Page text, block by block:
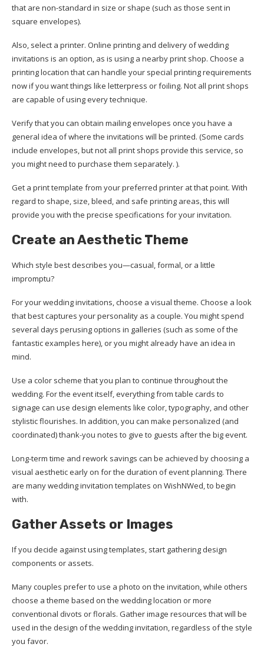
that are non-standard in size or shape (such as those sent in
square envelopes).
Also, select a printer. Online printing and delivery of wedding
invitations is an option, as is using a nearby print shop. Choose a
printing location that can handle your special printing requirements
now if you want things like letterpress or foiling. Not all print shops
are capable of using every technique.
Verify that you can obtain mailing envelopes once you have a
general idea of where the invitations will be printed. (Some cards
include envelopes, but not all print shops provide this service, so
you might need to purchase them separately. ).
Get a print template from your preferred printer at that point. With
regard to shape, size, bleed, and safe printing areas, this will
provide you with the precise specifications for your invitation.
Create an Aesthetic Theme
Which style best describes you—casual, formal, or a little
impromptu?
For your wedding invitations, choose a visual theme. Choose a look
that best captures your personality as a couple. You might spend
several days perusing options in galleries (such as some of the
fantastic examples here), or you might already have an idea in
mind.
Use a color scheme that you plan to continue throughout the
wedding. For the event itself, everything from table cards to
signage can use design elements like color, typography, and other
stylistic flourishes. In addition, you can make personalized (and
coordinated) thank-you notes to give to guests after the big event.
Long-term time and rework savings can be achieved by choosing a
visual aesthetic early on for the duration of event planning. There
are many wedding invitation templates on WishNWed, to begin
with.
Gather Assets or Images
If you decide against using templates, start gathering design
components or assets.
Many couples prefer to use a photo on the invitation, while others
choose a theme based on the wedding location or more
conventional divots or florals. Gather image resources that will be
used in the design of the wedding invitation, regardless of the style
you favor.